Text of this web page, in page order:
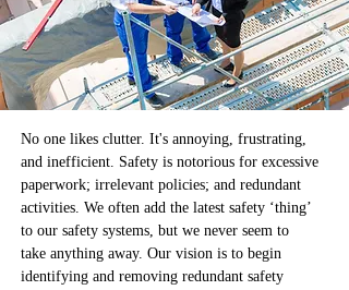
No one likes clutter. It's annoying, frustrating,
and inefficient. Safety is notorious for excessive
paperwork; irrelevant policies; and redundant
activities. We often add the latest safety ‘thing’
to our safety systems, but we never seem to
take anything away. Our vision is to begin
identifying and removing redundant safety